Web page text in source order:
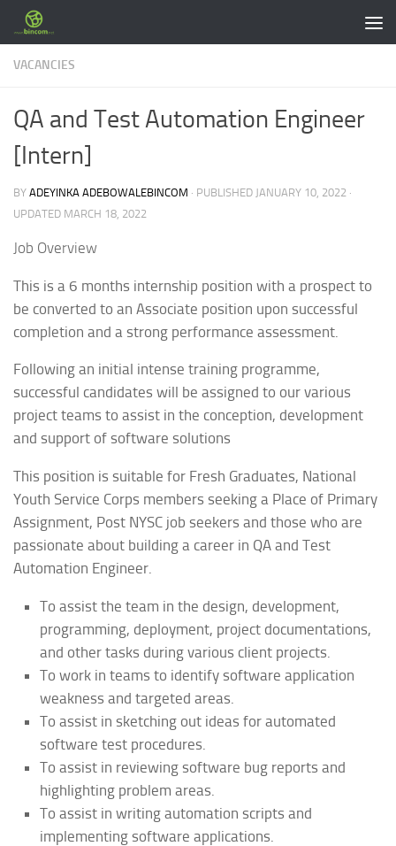
Skip to content
VACANCIES
QA and Test Automation Engineer
[Intern]
BY ADEYINKA ADEBOWALEBINCOM · PUBLISHED JANUARY 10, 2022 ·
UPDATED MARCH 18, 2022
Job Overview
This is a 6 months internship position with a prospect to
be converted to an Associate position upon successful
completion and a strong performance assessment.
Following an initial intense training programme,
successful candidates will be assigned to our various
project teams to assist in the conception, development
and support of software solutions
This position is suitable for Fresh Graduates, National
Youth Service Corps members seeking a Place of Primary
Assignment, Post NYSC job seekers and those who are
passionate about building a career in QA and Test
Automation Engineer.
To assist the team in the design, development,
programming, deployment, project documentations,
and other tasks during various client projects.
To work in teams to identify software application
weakness and targeted areas.
To assist in sketching out ideas for automated
software test procedures.
To assist in reviewing software bug reports and
highlighting problem areas.
To assist in writing automation scripts and
implementing software applications.